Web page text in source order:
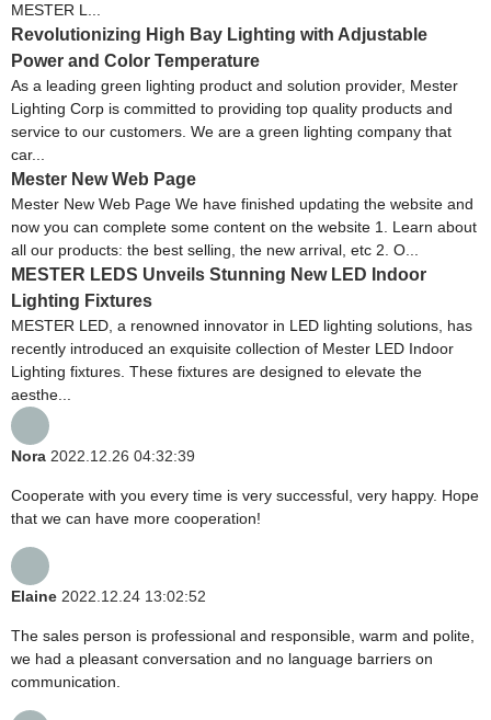
MESTER L...
Revolutionizing High Bay Lighting with Adjustable
Power and Color Temperature
As a leading green lighting product and solution provider, Mester
Lighting Corp is committed to providing top quality products and
service to our customers. We are a green lighting company that
car...
Mester New Web Page
Mester New Web Page We have finished updating the website and
now you can complete some content on the website 1. Learn about
all our products: the best selling, the new arrival, etc 2. O...
MESTER LEDS Unveils Stunning New LED Indoor
Lighting Fixtures
MESTER LED, a renowned innovator in LED lighting solutions, has
recently introduced an exquisite collection of Mester LED Indoor
Lighting fixtures. These fixtures are designed to elevate the
aesthe...
Nora 2022.12.26 04:32:39
Cooperate with you every time is very successful, very happy. Hope
that we can have more cooperation!
Elaine 2022.12.24 13:02:52
The sales person is professional and responsible, warm and polite,
we had a pleasant conversation and no language barriers on
communication.